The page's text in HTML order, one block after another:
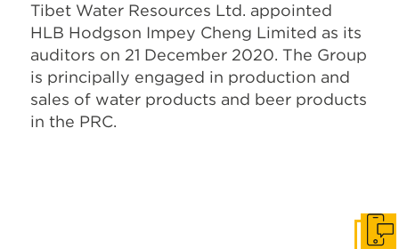
Tibet Water Resources Ltd. appointed
HLB Hodgson Impey Cheng Limited as its
auditors on 21 December 2020. The Group
is principally engaged in production and
sales of water products and beer products
in the PRC.
Get